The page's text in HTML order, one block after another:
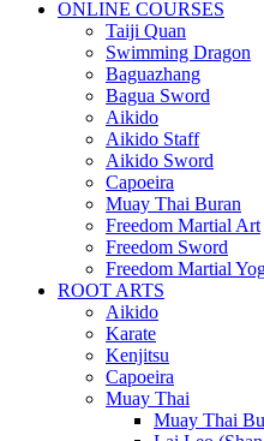
ONLINE COURSES
Taiji Quan
Swimming Dragon
Baguazhang
Bagua Sword
Aikido
Aikido Staff
Aikido Sword
Capoeira
Muay Thai Buran
Freedom Martial Art
Freedom Sword
Freedom Martial
ROOT ARTS
Aikido
Karate
Kenjitsu
Capoeira
Muay Thai
Muay Thai